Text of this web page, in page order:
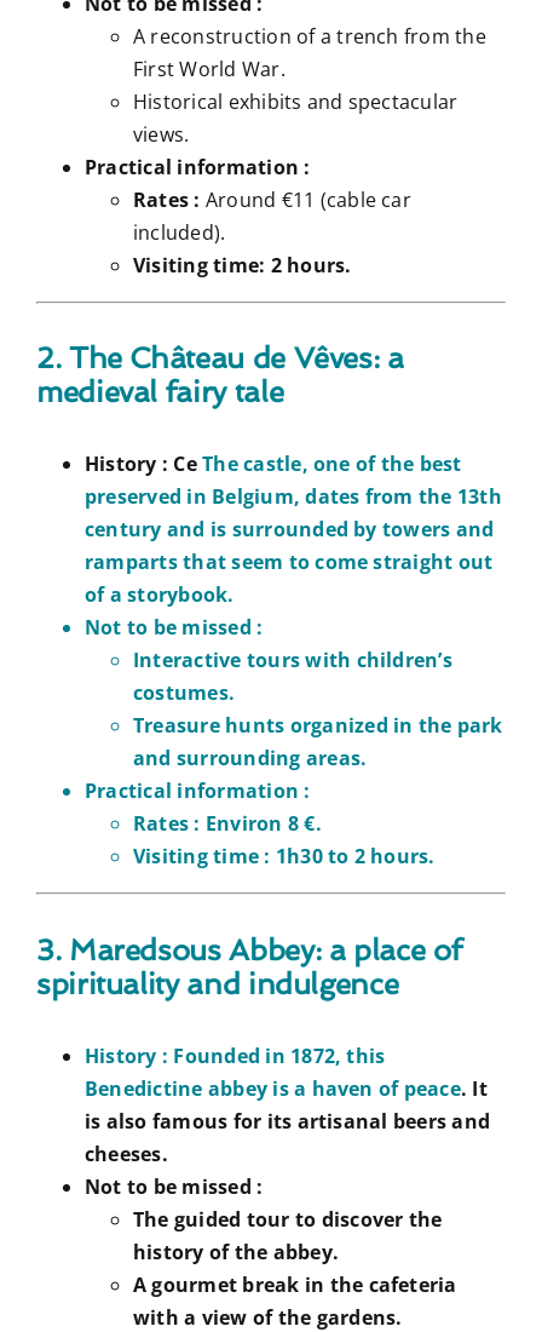
A reconstruction of a trench from the
First World War.
Historical exhibits and spectacular
views.
Practical information :
Rates : Around €11 (cable car
included).
Visiting time: 2 hours.
2. The Château de Vêves: a
medieval fairy tale
History : CeThe castle, one of the best
preserved in Belgium, dates from the 13th
century and is surrounded by towers and
ramparts that seem to come straight out
of a storybook.
Not to be missed :
Interactive tours with children’s
costumes.
Treasure hunts organized in the park
and surrounding areas.
Practical information :
Rates : Environ 8 €.
Visiting time : 1h30 to 2 hours.
3. Maredsous Abbey: a place of
spirituality and indulgence
History : Founded in 1872, this
Benedictine abbey is a haven of peace. It
is also famous for its artisanal beers and
cheeses.
Not to be missed :
The guided tour to discover the
history of the abbey.
A gourmet break in the cafeteria
with a view of the gardens.